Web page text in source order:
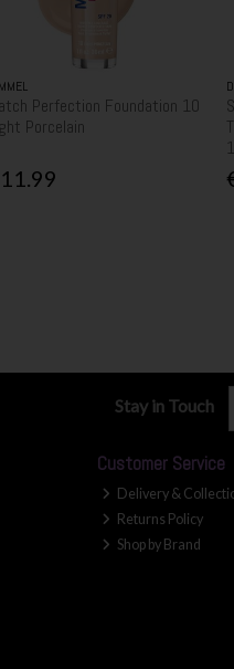
Perfection Foundation 10
Porcelain
Stay in Touch
Customer Service
Delivery &
Returns Policy
Shop by Brand